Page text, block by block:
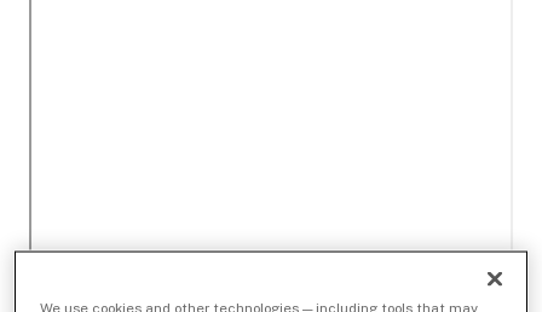
We use cookies and other technologies — including tools that may